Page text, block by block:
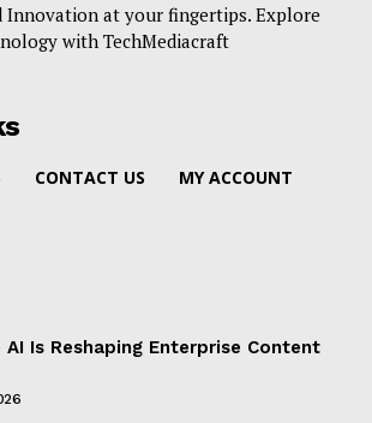
Innovation at your fingertips. Explore
with TechMediacraft
CONTACT US MY ACCOUNT
AI Is Reshaping Enterprise Content